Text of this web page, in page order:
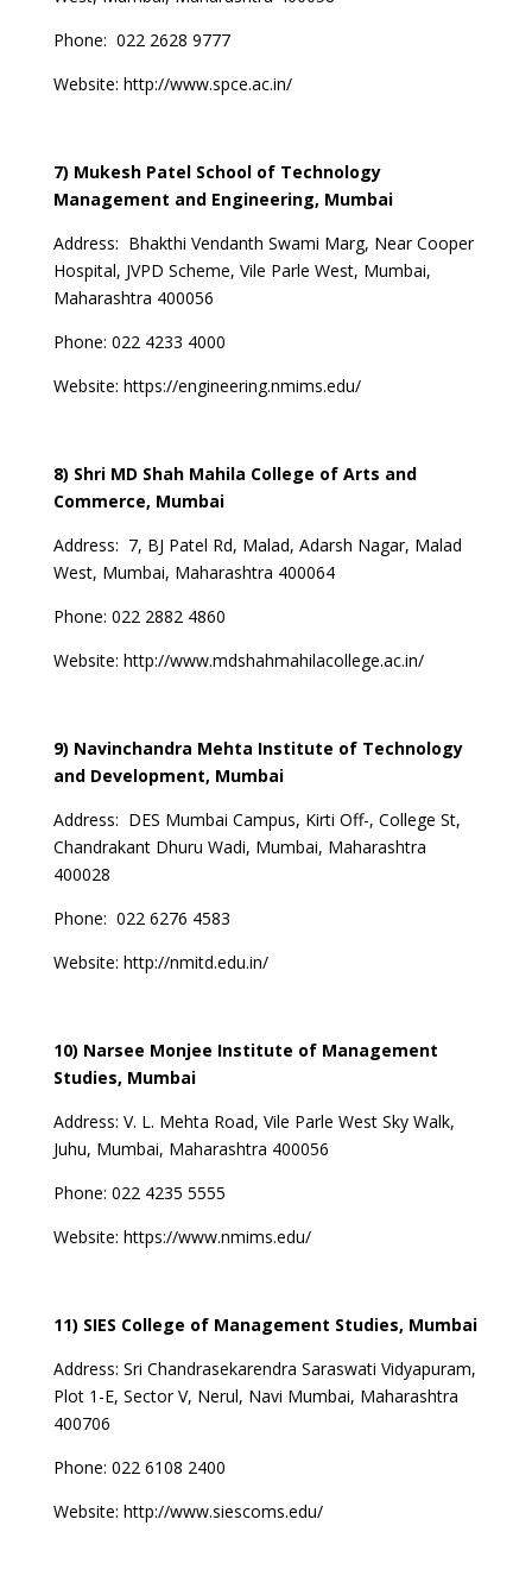
Phone: 022 2628 9777
Website: http://www.spce.ac.in/
7) Mukesh Patel School of Technology
Management and Engineering, Mumbai
Address: Bhakthi Vendanth Swami Marg, Near Cooper
Hospital, JVPD Scheme, Vile Parle West, Mumbai,
Maharashtra 400056
Phone: 022 4233 4000
Website: https://engineering.nmims.edu/
8) Shri MD Shah Mahila College of Arts and
Commerce, Mumbai
Address: 7, BJ Patel Rd, Malad, Adarsh Nagar, Malad
West, Mumbai, Maharashtra 400064
Phone: 022 2882 4860
Website: http://www.mdshahmahilacollege.ac.in/
9) Navinchandra Mehta Institute of Technology
and Development, Mumbai
Address: DES Mumbai Campus, Kirti Off-, College St,
Chandrakant Dhuru Wadi, Mumbai, Maharashtra
400028
Phone: 022 6276 4583
Website: http://nmitd.edu.in/
10) Narsee Monjee Institute of Management
Studies, Mumbai
Address: V. L. Mehta Road, Vile Parle West Sky Walk,
Juhu, Mumbai, Maharashtra 400056
Phone: 022 4235 5555
Website: https://www.nmims.edu/
11) SIES College of Management Studies, Mumbai
Address: Sri Chandrasekarendra Saraswati Vidyapuram,
Plot 1-E, Sector V, Nerul, Navi Mumbai, Maharashtra
400706
Phone: 022 6108 2400
Website: http://www.siescoms.edu/